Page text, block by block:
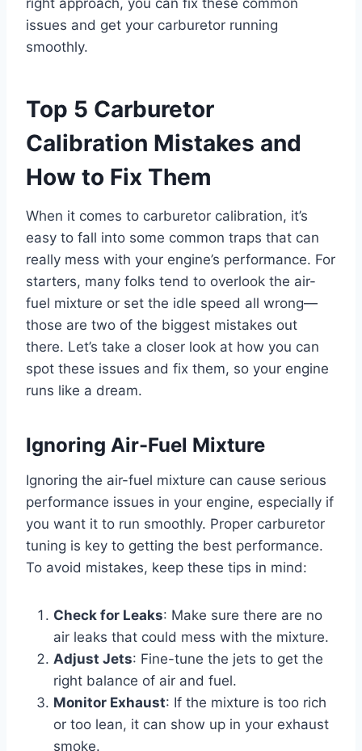
right approach, you can fix these common
issues and get your carburetor running
smoothly.
Top 5 Carburetor
Calibration Mistakes and
How to Fix Them
When it comes to carburetor calibration, it’s
easy to fall into some common traps that can
really mess with your engine’s performance. For
starters, many folks tend to overlook the air-
fuel mixture or set the idle speed all wrong—
those are two of the biggest mistakes out
there. Let’s take a closer look at how you can
spot these issues and fix them, so your engine
runs like a dream.
Ignoring Air-Fuel Mixture
Ignoring the air-fuel mixture can cause serious
performance issues in your engine, especially if
you want it to run smoothly. Proper carburetor
tuning is key to getting the best performance.
To avoid mistakes, keep these tips in mind:
Check for Leaks: Make sure there are no
air leaks that could mess with the mixture.
Adjust Jets: Fine-tune the jets to get the
right balance of air and fuel.
Monitor Exhaust: If the mixture is too rich
or too lean, it can show up in your exhaust
smoke.